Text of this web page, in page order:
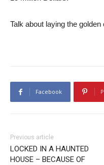
Talk about laying the
Facebook
Previous article
LOCKED IN A HAUNTED
HOUSE – BECAUSE OF